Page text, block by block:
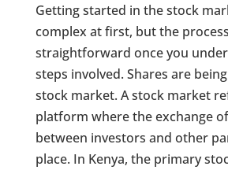
Getting started in the stock
complex at first, but the
straightforward once you
steps involved. Shares are
stock market. A stock market
platform where the exchange
between investors and other
place. In Kenya, the primary